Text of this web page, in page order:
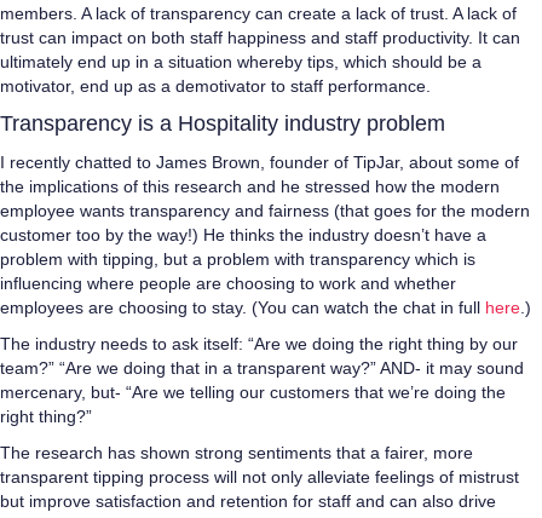
members. A lack of transparency can create a lack of trust. A lack of
trust can impact on both staff happiness and staff productivity. It can
ultimately end up in a situation whereby tips, which should be a
motivator, end up as a demotivator to staff performance.
Transparency is a Hospitality industry problem
I recently chatted to James Brown, founder of TipJar, about some of
the implications of this research and he stressed how the modern
employee wants transparency and fairness (that goes for the modern
customer too by the way!) He thinks the industry doesn’t have a
problem with tipping, but a problem with transparency which is
influencing where people are choosing to work and whether
employees are choosing to stay. (You can watch the chat in full here .)
The industry needs to ask itself: “Are we doing the right thing by our
team?” “Are we doing that in a transparent way?” AND- it may sound
mercenary, but- “Are we telling our customers that we’re doing the
right thing?”
The research has shown strong sentiments that a fairer, more
transparent tipping process will not only alleviate feelings of mistrust
but improve satisfaction and retention for staff and can also drive